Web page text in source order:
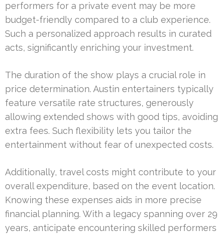
performers for a private event may be more
budget-friendly compared to a club experience.
Such a personalized approach results in curated
acts, significantly enriching your investment.
The duration of the show plays a crucial role in
price determination. Austin entertainers typically
feature versatile rate structures, generously
allowing extended shows with good tips, avoiding
extra fees. Such flexibility lets you tailor the
entertainment without fear of unexpected costs.
Additionally, travel costs might contribute to your
overall expenditure, based on the event location.
Knowing these expenses aids in more precise
financial planning. With a legacy spanning over 29
years, anticipate encountering skilled performers